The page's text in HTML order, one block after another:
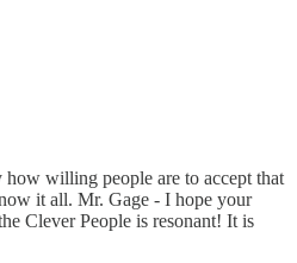
how willing people are to accept that
it all. Mr. Gage - I hope your
Clever People is resonant! It is